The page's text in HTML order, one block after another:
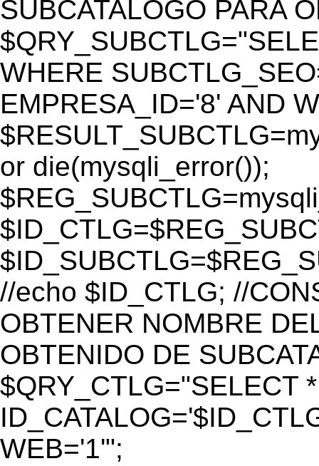
SUBCATALOGO PARA
WHERE
EMPRESA_ID='8' AND
or die(mysqli_error());
//echo $ID_CTLG; //
OBTENER NOMBRE
OBTENIDO DE
$QRY_CTLG="SELECT
WEB='1'";